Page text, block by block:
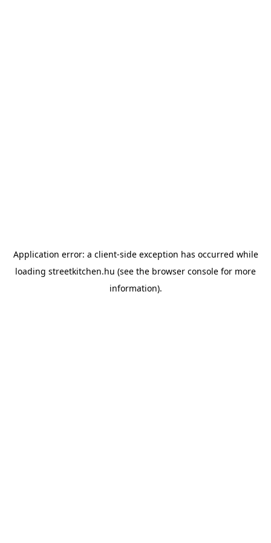
Application error: a client-side exception has occurred while
loading streetkitchen.hu (see the browser console for more
information).